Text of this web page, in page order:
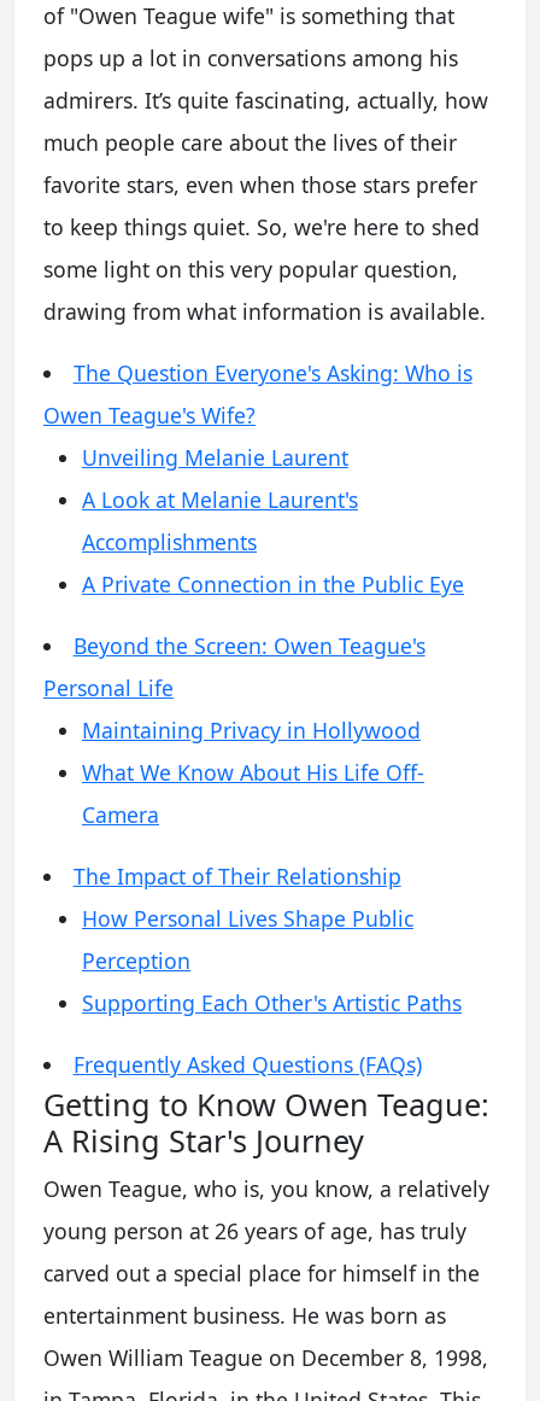
of "Owen Teague wife" is something that
pops up a lot in conversations among his
admirers. It’s quite fascinating, actually, how
much people care about the lives of their
favorite stars, even when those stars prefer
to keep things quiet. So, we're here to shed
some light on this very popular question,
drawing from what information is available.
The Question Everyone's Asking: Who is
Owen Teague's Wife?
Unveiling Melanie Laurent
A Look at Melanie Laurent's
Accomplishments
A Private Connection in the Public Eye
Beyond the Screen: Owen Teague's
Personal Life
Maintaining Privacy in Hollywood
What We Know About His Life Off-
Camera
The Impact of Their Relationship
How Personal Lives Shape Public
Perception
Supporting Each Other's Artistic Paths
Frequently Asked Questions (FAQs)
Getting to Know Owen Teague:
A Rising Star's Journey
Owen Teague, who is, you know, a relatively
young person at 26 years of age, has truly
carved out a special place for himself in the
entertainment business. He was born as
Owen William Teague on December 8, 1998,